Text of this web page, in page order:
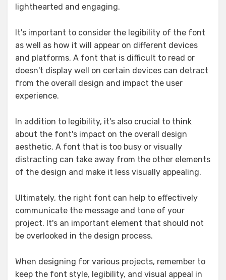
lighthearted and engaging.
It's important to consider the legibility of the font
as well as how it will appear on different devices
and platforms. A font that is difficult to read or
doesn't display well on certain devices can detract
from the overall design and impact the user
experience.
In addition to legibility, it's also crucial to think
about the font's impact on the overall design
aesthetic. A font that is too busy or visually
distracting can take away from the other elements
of the design and make it less visually appealing.
Ultimately, the right font can help to effectively
communicate the message and tone of your
project. It's an important element that should not
be overlooked in the design process.
When designing for various projects, remember to
keep the font style, legibility, and visual appeal in